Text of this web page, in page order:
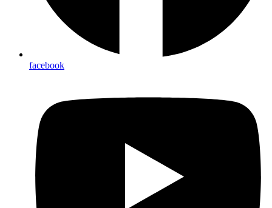
facebook